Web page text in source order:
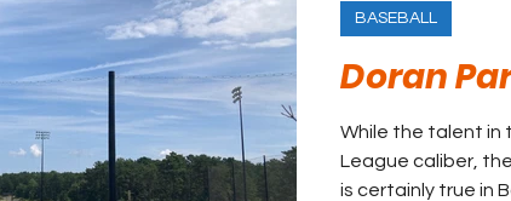
Doran
While the talent in
League caliber,
is certainly true in
BASEBALL